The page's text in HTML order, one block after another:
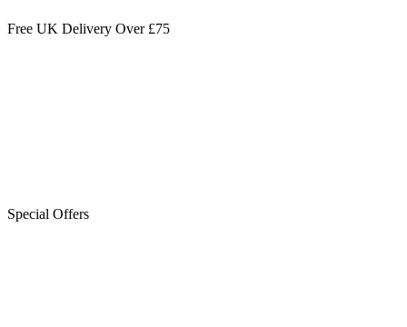
Free UK Delivery Over £75
Special Offers